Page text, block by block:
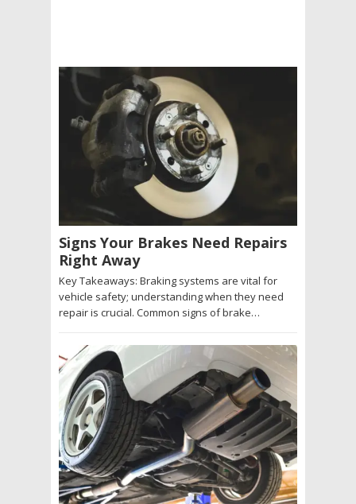
Signs Your Brakes Need Repairs
Right Away
Key Takeaways: Braking systems are vital for
vehicle safety; understanding when they need
repair is crucial. Common signs of brake…